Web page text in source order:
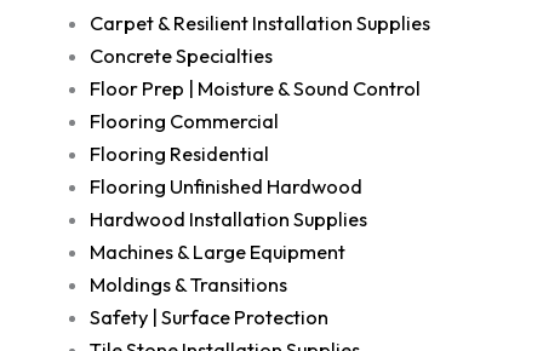
Carpet & Resilient Installation Supplies
Concrete Specialties
Floor Prep | Moisture & Sound Control
Flooring Commercial
Flooring Residential
Flooring Unfinished Hardwood
Hardwood Installation Supplies
Machines & Large Equipment
Moldings & Transitions
Safety | Surface Protection